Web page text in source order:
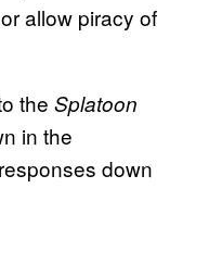
allow piracy of
the Splatoon
in the
down